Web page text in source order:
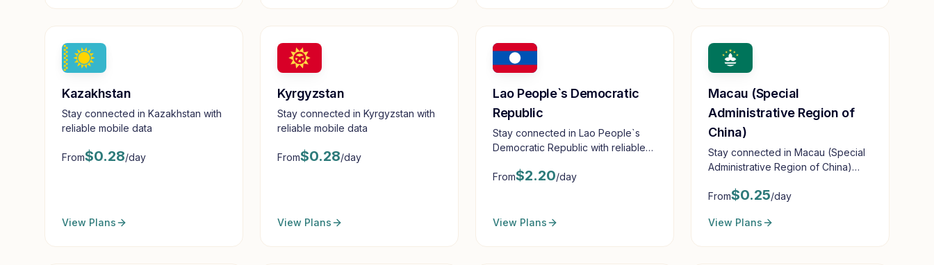
Kazakhstan
Stay connected in Kazakhstan with
reliable mobile data
From$0.28/day
View Plans
Kyrgyzstan
Stay connected in Kyrgyzstan with
reliable mobile data
From$0.28/day
View Plans
Lao People`s Democratic
Republic
Stay connected in Lao People`s
Democratic Republic with reliable
From$2.20/day
View Plans
Macau (Special
Administrative Region of
China)
Stay connected in Macau (Special
Administrative Region of China)
From$0.25/day
View Plans